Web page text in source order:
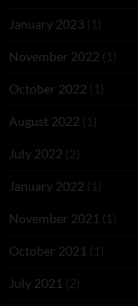
January 2023 (1)
November 2022 (1)
October 2022 (1)
August 2022 (1)
July 2022 (2)
January 2022 (1)
November 2021 (1)
October 2021 (1)
July 2021 (2)